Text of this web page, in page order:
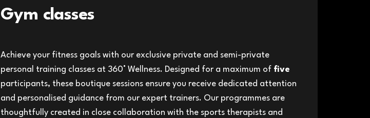
Gym classes
Achieve your fitness goals with our exclusive private and semi-private
personal training classes at 360° Wellness. ​Designed for a maximum of five
participants, these boutique sessions ensure you receive dedicated attention
and personalised guidance from our expert trainers. Our programmes ar​e
thoughtfully created in close collaboration with the sports therapists and